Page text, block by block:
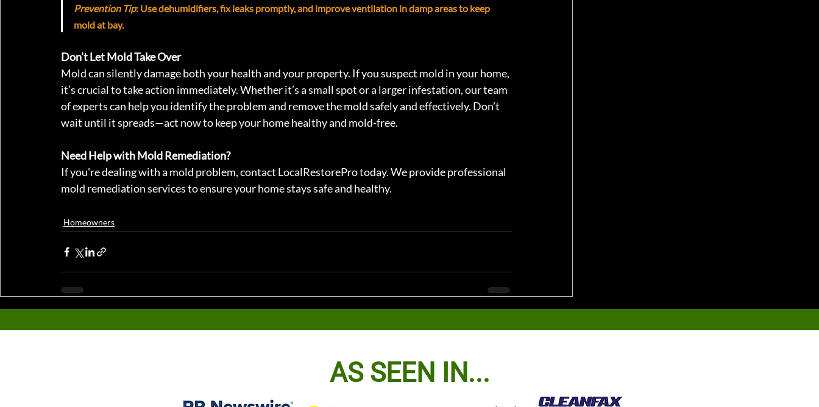
Prevention Tip: Use dehumidifiers, fix leaks promptly, and improve ventilation in damp areas to keep
mold at bay.
Don’t Let Mold Take Over
Mold can silently damage both your health and your property. If you suspect mold in your home,
it’s crucial to take action immediately. Whether it’s a small spot or a larger infestation, our team
of experts can help you identify the problem and remove the mold safely and effectively. Don’t
wait until it spreads—act now to keep your home healthy and mold-free.
Need Help with Mold Remediation?
If you're dealing with a mold problem, contact LocalRestorePro today. We provide professional
mold remediation services to ensure your home stays safe and healthy.
Homeowners
AS SEEN IN...